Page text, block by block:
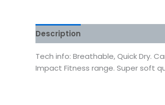
Description
Tech info: Breathable, Quick Dry.
Impact Fitness range. Super soft